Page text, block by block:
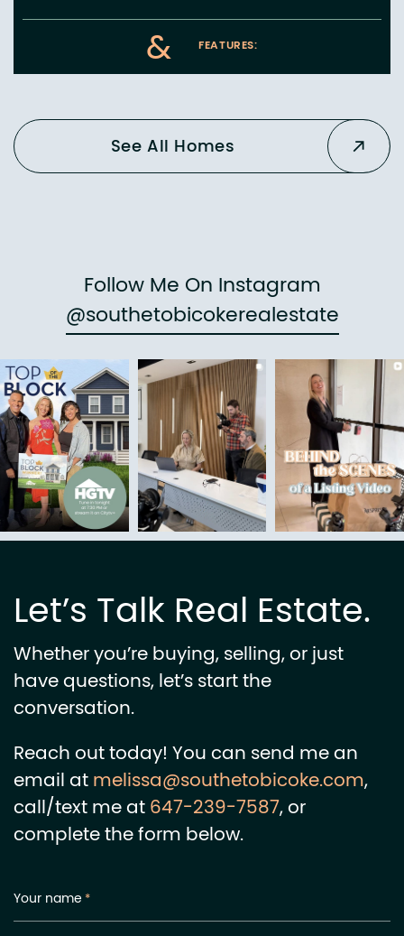
& FEATURES:
See All Homes
Follow Me On Instagram
@southetobicokerealestate
Let’s Talk Real Estate.
Whether you’re buying, selling, or just
have questions, let’s start the
conversation.
Reach out today! You can send me an
email atmelissa@southetobicoke.com,
call/text me at647-239-7587, or
complete the form below.
Your name *